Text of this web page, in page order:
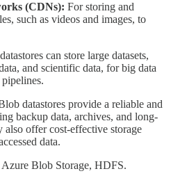
(CDNs): For storing and
such as videos and images, to
can store large datasets,
and scientific data, for big data
datastores provide a reliable and
backup data, archives, and long-
also offer cost-effective storage
data.
Blob Storage, HDFS.